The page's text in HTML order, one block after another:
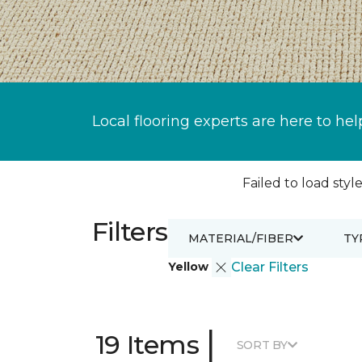
Local flooring experts are here to
Failed to load
Filters
Yellow Clear Filters
MATERIAL/FIBER
19 Items | SORT BY